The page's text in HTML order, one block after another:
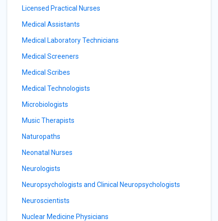
Licensed Practical Nurses
Medical Assistants
Medical Laboratory Technicians
Medical Screeners
Medical Scribes
Medical Technologists
Microbiologists
Music Therapists
Naturopaths
Neonatal Nurses
Neurologists
Neuropsychologists and Clinical Neuropsychologists
Neuroscientists
Nuclear Medicine Physicians